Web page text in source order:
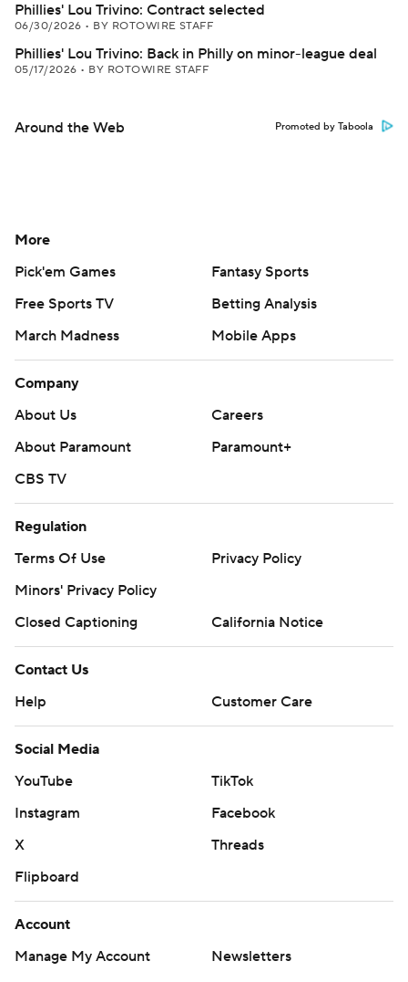
Phillies' Lou Trivino: Contract selected
06/30/2026 • BY ROTOWIRE STAFF
Phillies' Lou Trivino: Back in Philly on minor-league deal
05/17/2026 • BY ROTOWIRE STAFF
Around the Web Promoted by Taboola
More
Pick'em Games
Fantasy Sports
Free Sports TV
Betting Analysis
March Madness
Mobile Apps
Company
About Us
Careers
About Paramount
Paramount+
CBS TV
Regulation
Terms Of Use
Privacy Policy
Minors' Privacy Policy
Closed Captioning
California Notice
Contact Us
Help
Customer Care
Social Media
YouTube
TikTok
Instagram
Facebook
X
Threads
Flipboard
Account
Manage My Account
Newsletters